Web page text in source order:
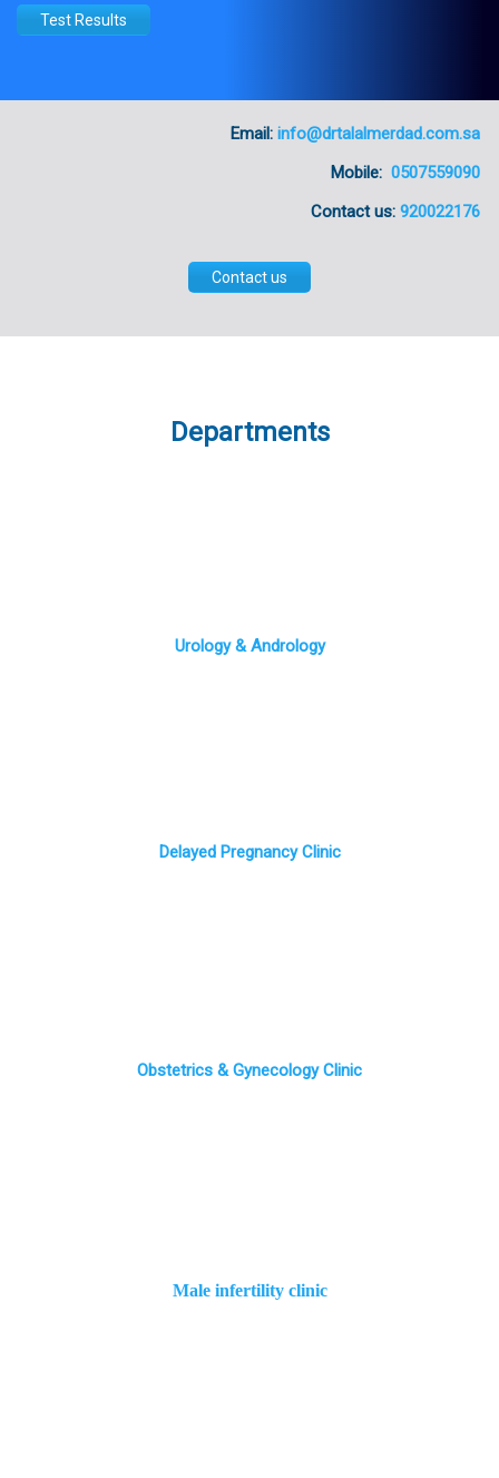
Test Results
Email: info@drtalalmerdad.com.sa
Mobile: 0507559090
Contact us: 920022176
Contact us
Departments
Urology & Andrology
Delayed Pregnancy Clinic
Obstetrics & Gynecology Clinic
Male infertility clinic